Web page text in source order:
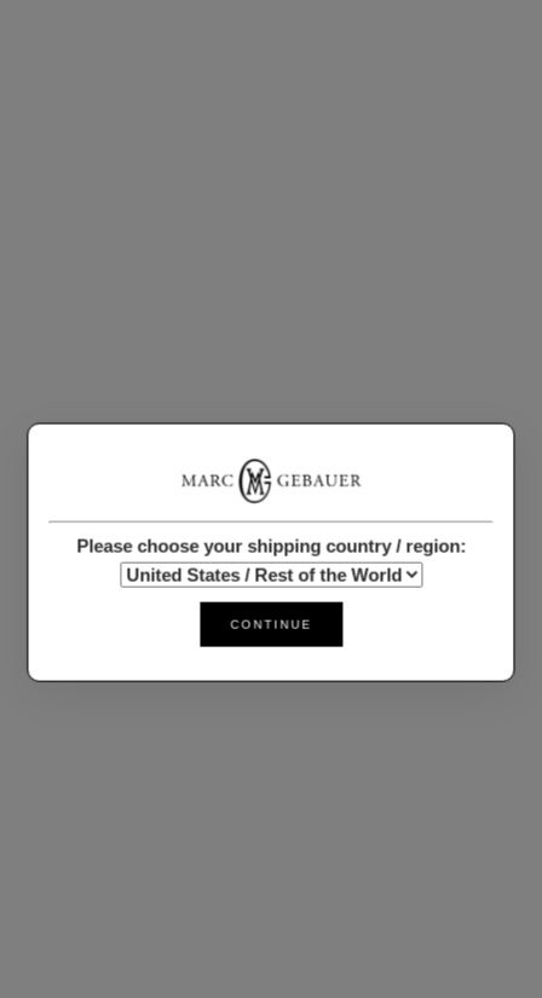
Please choose your shipping country / region:
CONTINUE